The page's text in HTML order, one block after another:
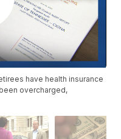
have health insurance
overcharged,